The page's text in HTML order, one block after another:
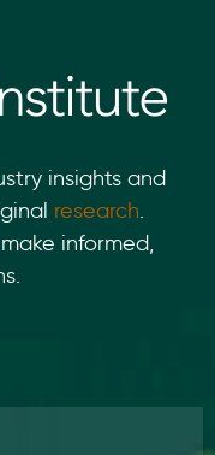
insights and
research.
informed,